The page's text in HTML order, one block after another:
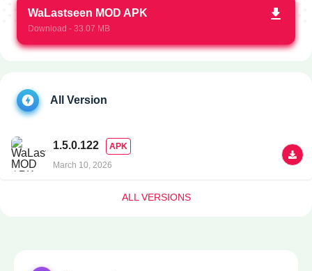
WaLastseen MOD APK
Download - 33.07 MB
All Version
1.5.0.122
APK
March 10, 2026
ALL VERSIONS